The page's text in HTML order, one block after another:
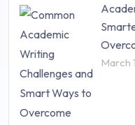
Research Paper
Research
Science (18)
Statistics (10)
Study Material
March